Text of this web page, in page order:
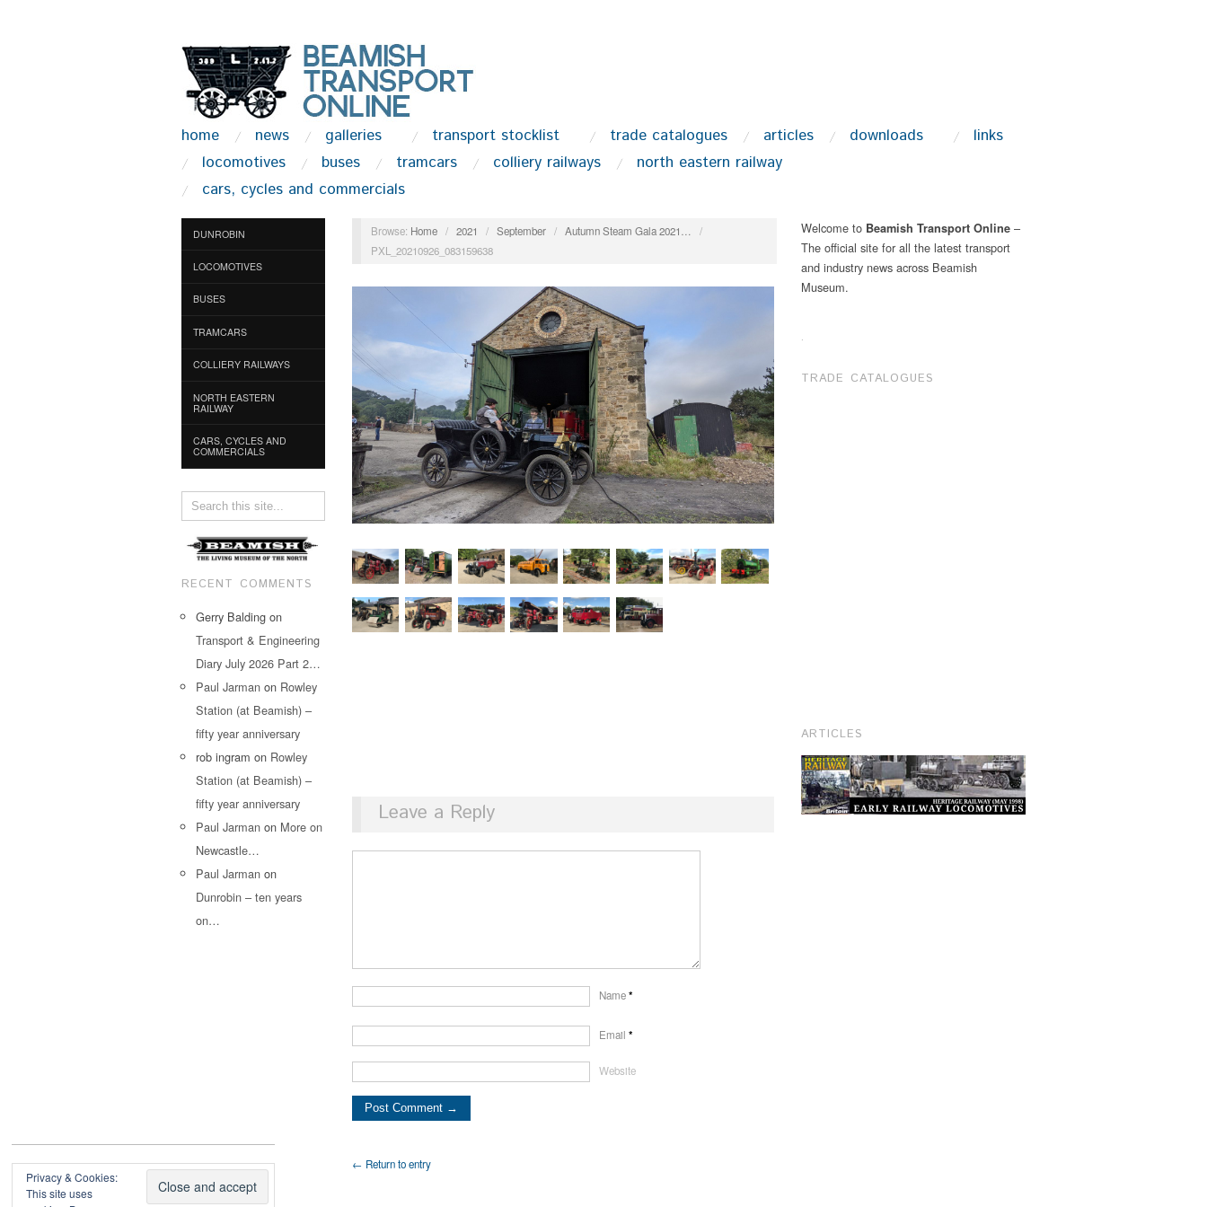
home news galleries transport stocklist trade catalogues articles downloads
links
locomotives
buses tramcars colliery railways
north eastern railway
cars, cycles and commercials
DUNROBIN
LOCOMOTIVES
BUSES
TRAMCARS
COLLIERY RAILWAYS
NORTH EASTERN
RAILWAY
CARS, CYCLES AND
COMMERCIALS
RECENT COMMENTS
Gerry Balding on
Transport & Engineering
Diary July 2026 Part 2…
Paul Jarman on Rowley
Station (at Beamish) –
fifty year anniversary
rob ingram on Rowley
Station (at Beamish) –
fifty year anniversary
Paul Jarman on More on
Newcastle…
Paul Jarman on
Dunrobin – ten years
on…
Browse: Home / 2021 / September / Autumn Steam Gala 2021…
/
PXL_20210926_083159638
Leave a Reply
Name*
Email *
Website
← Return to entry
Welcome to Beamish Transport Online –
The official site for all the latest transport
and industry news across Beamish
Museum.
.
TRADE CATALOGUES
ARTICLES
Privacy & Cookies:
This site uses